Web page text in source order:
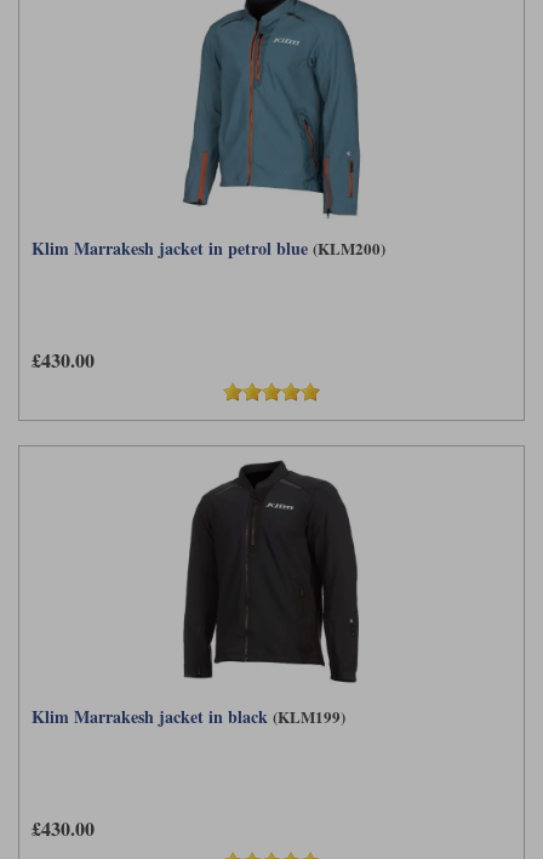
Klim Marrakesh jacket in petrol blue (KLM200)
£430.00
Klim Marrakesh jacket in black (KLM199)
£430.00